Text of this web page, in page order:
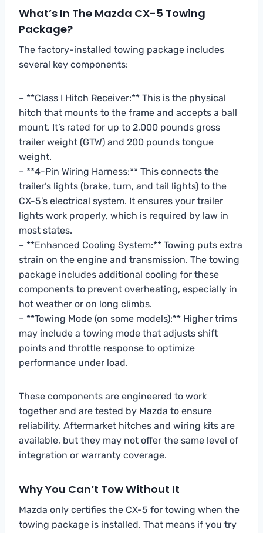
What’s In The Mazda CX-5 Towing
Package?
The factory-installed towing package includes
several key components:
– **Class I Hitch Receiver:** This is the physical
hitch that mounts to the frame and accepts a ball
mount. It’s rated for up to 2,000 pounds gross
trailer weight (GTW) and 200 pounds tongue
weight.
– **4-Pin Wiring Harness:** This connects the
trailer’s lights (brake, turn, and tail lights) to the
CX-5’s electrical system. It ensures your trailer
lights work properly, which is required by law in
most states.
– **Enhanced Cooling System:** Towing puts extra
strain on the engine and transmission. The towing
package includes additional cooling for these
components to prevent overheating, especially in
hot weather or on long climbs.
– **Towing Mode (on some models):** Higher trims
may include a towing mode that adjusts shift
points and throttle response to optimize
performance under load.
These components are engineered to work
together and are tested by Mazda to ensure
reliability. Aftermarket hitches and wiring kits are
available, but they may not offer the same level of
integration or warranty coverage.
Why You Can’t Tow Without It
Mazda only certifies the CX-5 for towing when the
towing package is installed. That means if you try